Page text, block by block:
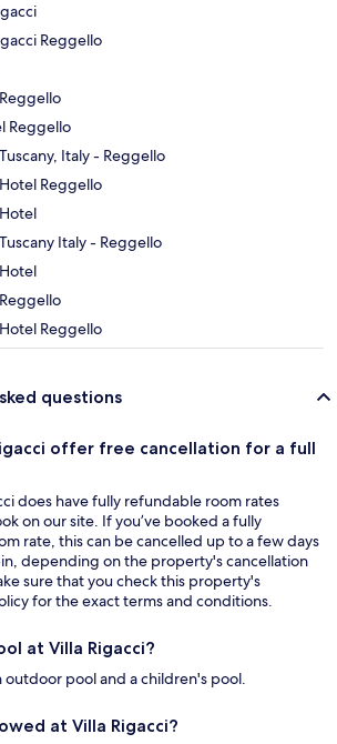
Reggello
Reggello
Italy - Reggello
Reggello
Italy - Reggello
Reggello
questions
offer free cancellation for a full
does have fully refundable room rates
on our site. If you’ve booked a fully
rate, this can be cancelled up to a few days
depending on the property's cancellation
sure that you check this property's
for the exact terms and conditions.
at Villa Rigacci?
outdoor pool and a children's pool.
at Villa Rigacci?